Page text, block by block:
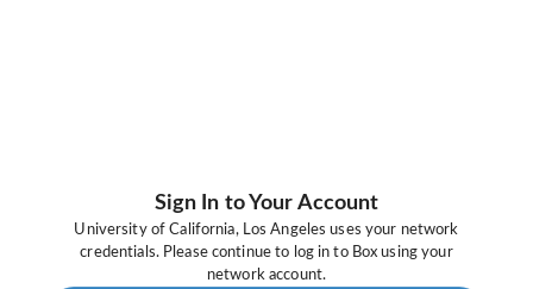
Sign In to Your Account
University of California, Los Angeles uses your network
credentials. Please continue to log in to Box using your
network account.